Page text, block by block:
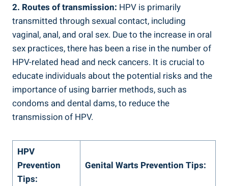
2. Routes of transmission: HPV is primarily
transmitted through sexual contact, including
vaginal, anal, and oral sex. Due to the increase in oral
sex practices, there has been a rise in the number of
HPV-related head and neck cancers. It is crucial to
educate individuals about the potential risks and the
importance of using barrier methods, such as
condoms and dental dams, to reduce the
transmission of HPV.
HPV
Prevention
Tips:
Genital Warts Prevention Tips: